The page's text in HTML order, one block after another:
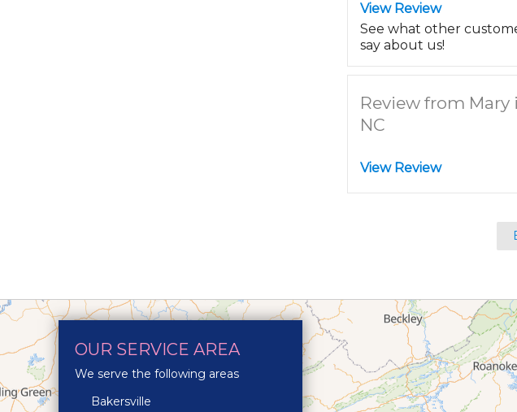
View Review
See what other
say about us!
Review from Mary
NC
View Review
OUR SERVICE AREA
We serve the following areas
Bakersville